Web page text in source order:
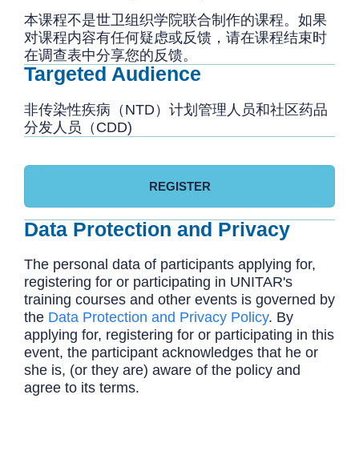
本课程不是世卫组织学院联合制作的课程。如果
对课程内容有任何疑虑或反馈，请在课程结束时
在调查表中分享您的反馈。
Targeted Audience
非传染性疾病（NTD）计划管理人员和社区药品
分发人员（CDD)
REGISTER
Data Protection and Privacy
The personal data of participants applying for,
registering for or participating in UNITAR's
training courses and other events is governed by
the Data Protection and Privacy Policy. By
applying for, registering for or participating in this
event, the participant acknowledges that he or
she is, (or they are) aware of the policy and
agree to its terms.